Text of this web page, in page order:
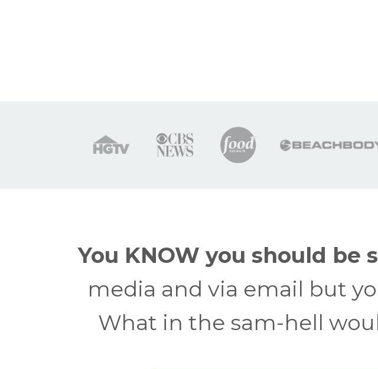
You KNOW you should be
media and via email but
What in the sam-hell